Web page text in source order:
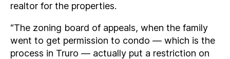
realtor for the properties.
“The zoning board of appeals, when the family
went to get permission to condo — which is the
process in Truro — actually put a restriction on